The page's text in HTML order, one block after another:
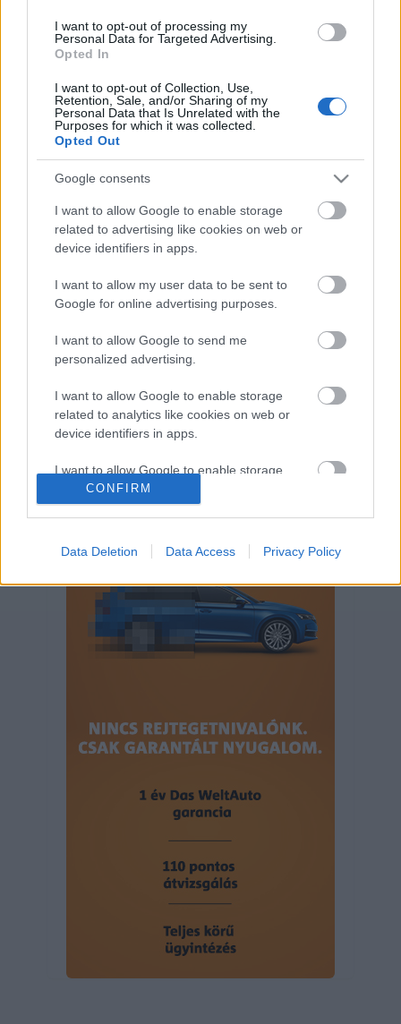
I want to opt-out of processing my
Personal Data for Targeted Advertising.
Opted In
I want to opt-out of Collection, Use,
Retention, Sale, and/or Sharing of my
Personal Data that Is Unrelated with the
Purposes for which it was collected.
Opted Out
Google consents
I want to allow Google to enable storage
related to advertising like cookies on web or
device identifiers in apps.
I want to allow my user data to be sent to
Google for online advertising purposes.
I want to allow Google to send me
personalized advertising.
I want to allow Google to enable storage
related to analytics like cookies on web or
device identifiers in apps.
I want to allow Google to enable storage
related to functionality of the website or app.
related to personalization.
I want to allow Google to enable storage
related to security, including authentication
functionality and fraud prevention, and other
user protection.
CONFIRM
Data Deletion Data Access Privacy Policy
Audi SEAT Skoda Porsche Volkswagen
Kategóriák
cikkek hirek Volkswagen
kisszines
Volkswagen-csoport
hasznos
Skoda
használtautó
használt autó
Das WeltAuto
elektromos autó
Volkswagen Golf
SUV Skoda Octavia
plug-in hibrid